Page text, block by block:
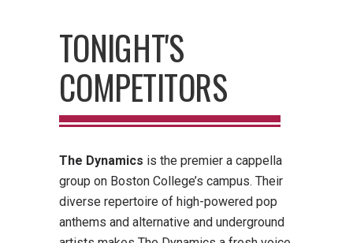
TONIGHT'S
COMPETITORS
The Dynamics is the premier a cappella
group on Boston College’s campus. Their
diverse repertoire of high-powered pop
anthems and alternative and underground